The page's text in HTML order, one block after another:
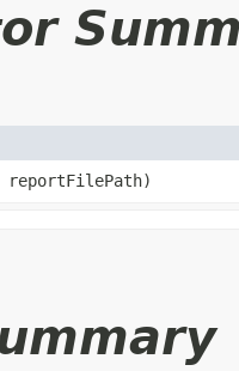
reportFilePath)